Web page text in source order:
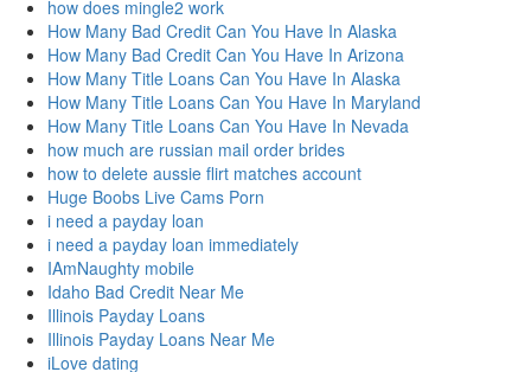
how does mingle2 work
How Many Bad Credit Can You Have In Alaska
How Many Bad Credit Can You Have In Arizona
How Many Title Loans Can You Have In Alaska
How Many Title Loans Can You Have In Maryland
How Many Title Loans Can You Have In Nevada
how much are russian mail order brides
how to delete aussie flirt matches account
Huge Boobs Live Cams Porn
i need a payday loan
i need a payday loan immediately
IAmNaughty mobile
Idaho Bad Credit Near Me
Illinois Payday Loans
Illinois Payday Loans Near Me
iLove dating